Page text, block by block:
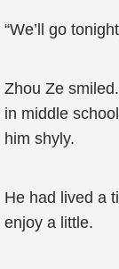
“We’ll go
Zhou Ze
in middle
him shyly.
He had lived a
enjoy a little.